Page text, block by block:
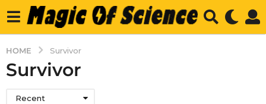
HOME Survivor
Survivor
Recent